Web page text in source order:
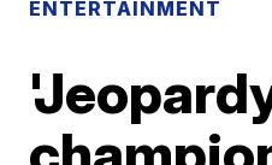
ENTERTAINMENT